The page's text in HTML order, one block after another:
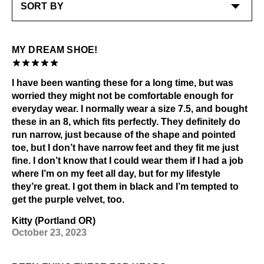
MY DREAM SHOE!
I have been wanting these for a long time, but was
worried they might not be comfortable enough for
everyday wear. I normally wear a size 7.5, and bought
these in an 8, which fits perfectly. They definitely do
run narrow, just because of the shape and pointed
toe, but I don’t have narrow feet and they fit me just
fine. I don’t know that I could wear them if I had a job
where I’m on my feet all day, but for my lifestyle
they’re great. I got them in black and I’m tempted to
get the purple velvet, too.
Kitty (Portland OR)
October 23, 2023